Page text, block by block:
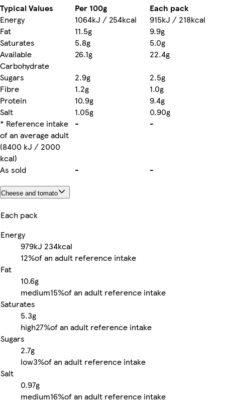
Typical Values Per 100g
Each pack
Energy
1064kJ / 254kcal
915kJ / 218kcal
Fat
11.5g
9.9g
Saturates
5.8g
5.0g
Available
Carbohydrate
26.1g
22.4g
Sugars
2.9g
2.5g
Fibre
1.2g
1.0g
Protein
10.9g
9.4g
Salt
1.05g
0.90g
* Reference intake
of an average adult
(8400 kJ / 2000
kcal)
- -
As sold - -
Cheese and tomato
Each pack
Energy
979kJ 234kcal
12%of an adult reference intake
Fat
10.6g
medium15%of an adult reference intake
Saturates
5.3g
high27%of an adult reference intake
Sugars
2.7g
low3%of an adult reference intake
Salt
0.97g
medium16%of an adult reference intake